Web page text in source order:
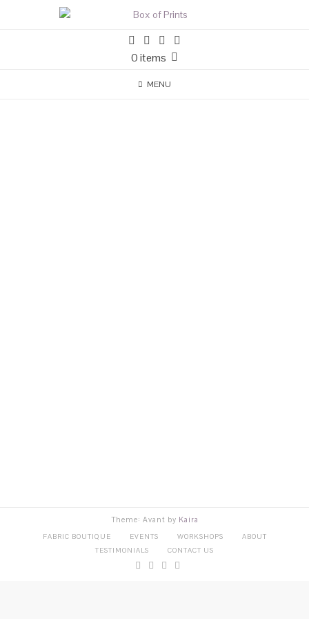
0 items
MENU
Theme: Avant by Kaira
FABRIC BOUTIQUE EVENTS WORKSHOPS
ABOUT
TESTIMONIALS
CONTACT US